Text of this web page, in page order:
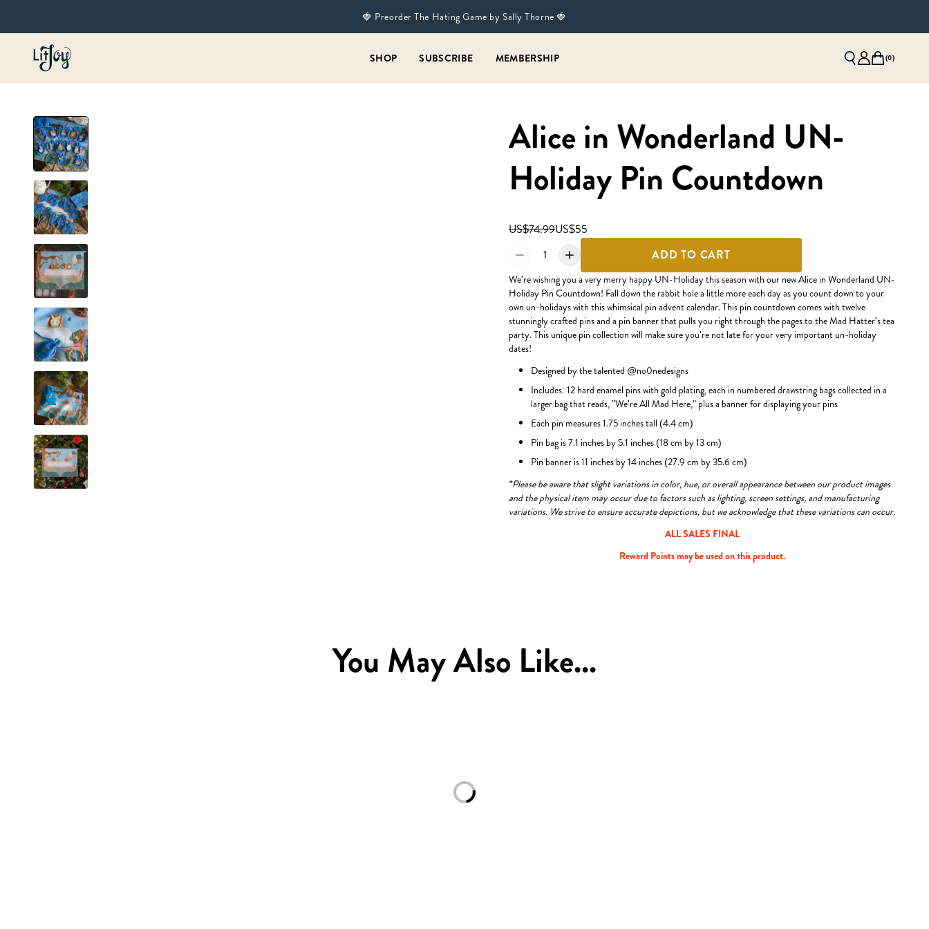
🍓 Preorder The Hating Game by Sally Thorne 🍓
SHOP SUBSCRIBE MEMBERSHIP (0)
Alice in Wonderland UN-
Holiday Pin Countdown
US$74.99US$55
1
ADD TO CART
We're wishing you a very merry happy UN-Holiday this season with our new Alice in Wonderland UN-
Holiday Pin Countdown! Fall down the rabbit hole a little more each day as you count down to your
own un-holidays with this whimsical pin advent calendar. This pin countdown comes with twelve
stunningly crafted pins and a pin banner that pulls you right through the pages to the Mad Hatter's tea
party. This unique pin collection will make sure you're not late for your very important un-holiday
dates!
Designed by the talented @no0nedesigns
Includes: 12 hard enamel pins with gold plating, each in numbered drawstring bags collected in a
larger bag that reads, "We're All Mad Here," plus a banner for displaying your pins
Each pin measures 1.75 inches tall (4.4 cm)
Pin bag is 7.1 inches by 5.1 inches (18 cm by 13 cm)
Pin banner is 11 inches by 14 inches (27.9 cm by 35.6 cm)
*Please be aware that slight variations in color, hue, or overall appearance between our product images
and the physical item may occur due to factors such as lighting, screen settings, and manufacturing
variations. We strive to ensure accurate depictions, but we acknowledge that these variations can occur.
ALL SALES FINAL
Reward Points may be used on this product.
You May Also Like...
Loading...